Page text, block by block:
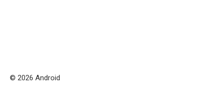
© 2026 Android